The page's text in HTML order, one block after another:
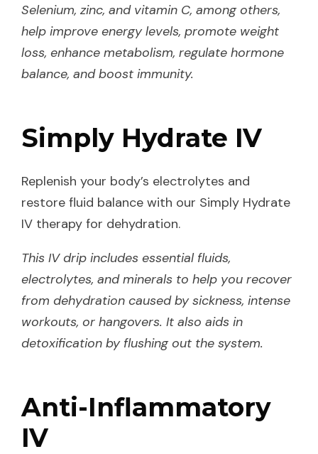
Selenium, zinc, and vitamin C, among others,
help improve energy levels, promote weight
loss, enhance metabolism, regulate hormone
balance, and boost immunity.
Simply Hydrate IV
Replenish your body’s electrolytes and
restore fluid balance with our Simply Hydrate
IV therapy for dehydration.
This IV drip includes essential fluids,
electrolytes, and minerals to help you recover
from dehydration caused by sickness, intense
workouts, or hangovers. It also aids in
detoxification by flushing out the system.
Anti-Inflammatory
IV